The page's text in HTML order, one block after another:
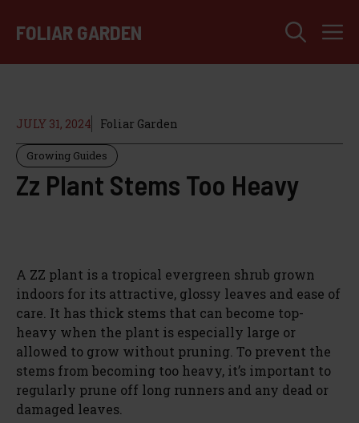
FOLIAR GARDEN
JULY 31, 2024 Foliar Garden
Growing Guides
Zz Plant Stems Too Heavy
A ZZ plant is a tropical evergreen shrub grown
indoors for its attractive, glossy leaves and ease of
care. It has thick stems that can become top-
heavy when the plant is especially large or
allowed to grow without pruning. To prevent the
stems from becoming too heavy, it’s important to
regularly prune off long runners and any dead or
damaged leaves.